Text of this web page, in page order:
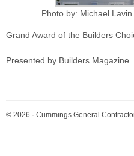
Photo by: Michael
Grand Award of the Builders
Presented by Builders Magazine
© 2026 · Cummings General